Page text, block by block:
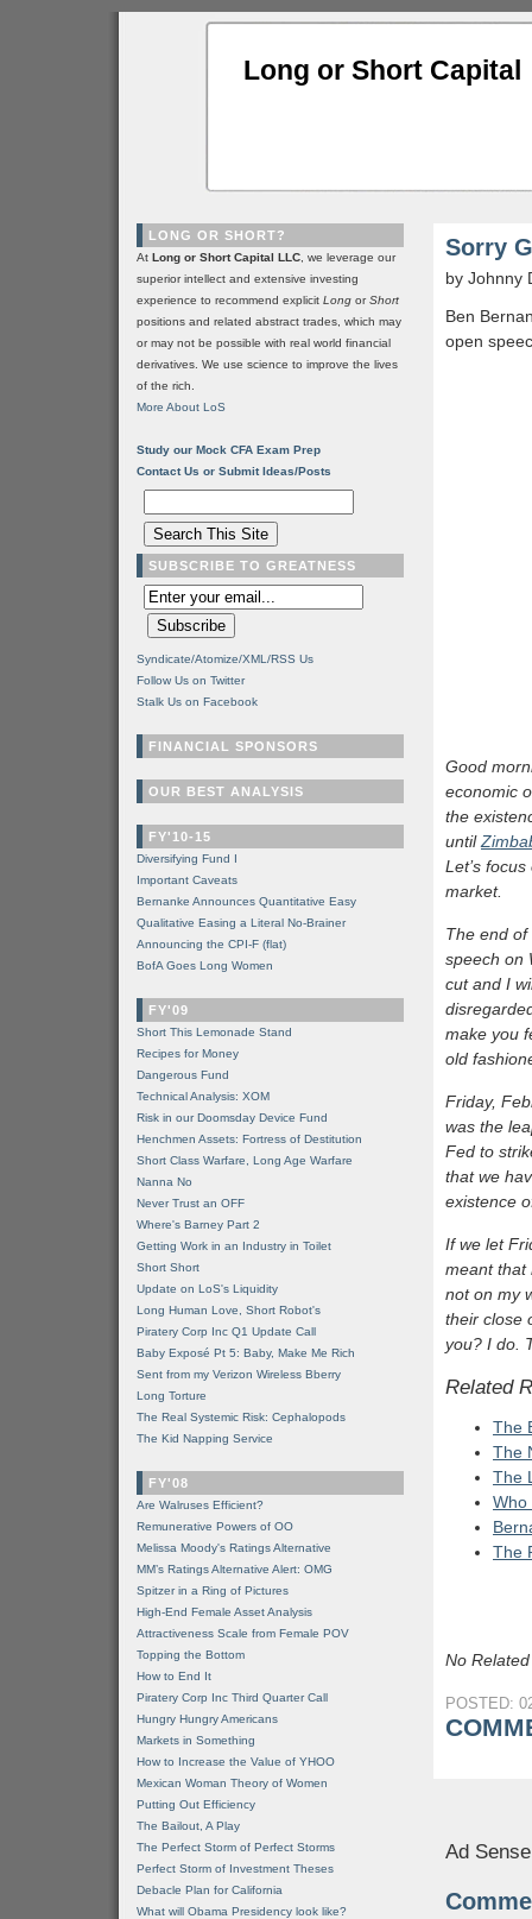
Long or Short Capital
Sorry
by Johnny
Ben
open
Good
economic
the
until
Let’s
market.
The end of
speech on
cut and I
make you
old
Friday,
was the
Fed to
that we
existence
If we let
meant that
not on my
their close
you? I do.
Related
The
The
The
Who
The
No
POSTED:
Ad
LONG OR SHORT?
At Long or Short Capital LLC , we leverage our
superior intellect and extensive investing
experience to recommend explicit Long orShort
positions and related abstract trades, which may
or may not be possible with real world financial
derivatives. We use science to improve the lives
of the rich.
More About LoS
Study our Mock CFA Exam Prep
Contact Us or Submit Ideas/Posts
SUBSCRIBE TO GREATNESS
Syndicate/Atomize/XML/RSS Us
Follow Us on Twitter
Stalk Us on Facebook
FINANCIAL SPONSORS
OUR BEST ANALYSIS
FY'10-15
Diversifying Fund I
Important Caveats
Bernanke Announces Quantitative Easy
Qualitative Easing a Literal No-Brainer
Announcing the CPI-F (flat)
BofA Goes Long Women
FY'09
Short This Lemonade Stand
Recipes for Money
Dangerous Fund
Technical Analysis: XOM
Risk in our Doomsday Device Fund
Henchmen Assets: Fortress of Destitution
Short Class Warfare, Long Age Warfare
Nanna No
Never Trust an OFF
Where's Barney Part 2
Getting Work in an Industry in Toilet
Short Short
Update on LoS's Liquidity
Long Human Love, Short Robot's
Piratery Corp Inc Q1 Update Call
Baby Exposé Pt 5: Baby, Make Me Rich
Sent from my Verizon Wireless Bberry
Long Torture
The Real Systemic Risk: Cephalopods
The Kid Napping Service
FY'08
Are Walruses Efficient?
Remunerative Powers of OO
Melissa Moody's Ratings Alternative
MM’s Ratings Alternative Alert: OMG
Spitzer in a Ring of Pictures
High-End Female Asset Analysis
Attractiveness Scale from Female POV
Topping the Bottom
How to End It
Piratery Corp Inc Third Quarter Call
Hungry Hungry Americans
Markets in Something
How to Increase the Value of YHOO
Mexican Woman Theory of Women
Putting Out Efficiency
The Bailout, A Play
The Perfect Storm of Perfect Storms
Perfect Storm of Investment Theses
Debacle Plan for California
What will Obama Presidency look like?